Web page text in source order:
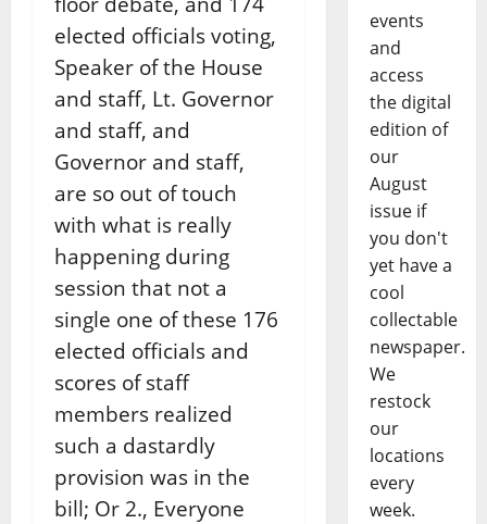
elected officials voting,
Speaker of the House
and staff, Lt. Governor
and staff, and
Governor and staff,
are so out of touch
with what is really
happening during
session that not a
single one of these 176
elected officials and
scores of staff
members realized
such a dastardly
provision was in the
bill; Or 2., Everyone
events
and
access
the digital
edition of
our
August
issue if
you don't
yet have a
cool
collectable
newspaper.
We
restock
our
locations
every
week.